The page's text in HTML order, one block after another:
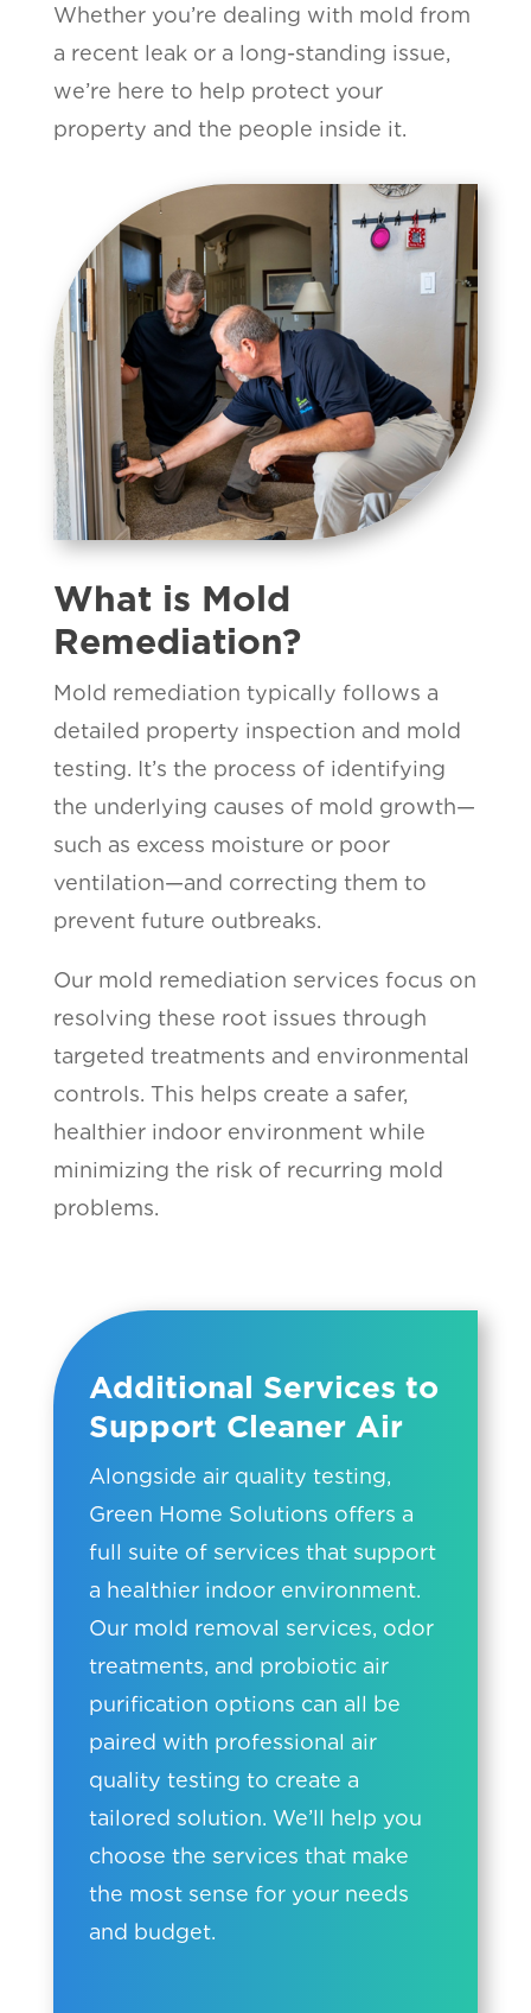
Whether you’re dealing with mold from
a recent leak or a long-standing issue,
we’re here to help protect your
property and the people inside it.
What is Mold
Remediation?
Mold remediation typically follows a
detailed property inspection and mold
testing. It’s the process of identifying
the underlying causes of mold growth—
such as excess moisture or poor
ventilation—and correcting them to
prevent future outbreaks.
Our mold remediation services focus on
resolving these root issues through
targeted treatments and environmental
controls. This helps create a safer,
healthier indoor environment while
minimizing the risk of recurring mold
problems.
Additional Services to
Support Cleaner Air
Alongside air quality testing,
Green Home Solutions offers a
full suite of services that support
a healthier indoor environment.
Our mold removal services, odor
treatments, and probiotic air
purification options can all be
paired with professional air
quality testing to create a
tailored solution. We’ll help you
choose the services that make
the most sense for your needs
and budget.